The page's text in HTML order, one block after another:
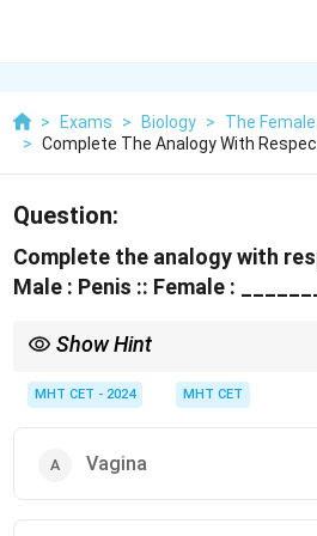
> Exams > Biology >
The
> Complete The Analogy With
Question:
Complete the analogy with
Male : Penis :: Female :
Show Hint
MHT CET - 2024 MHT CET
Vagina